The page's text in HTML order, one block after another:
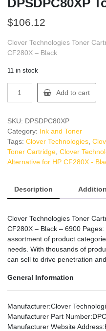
$106.12
Clover Technologies Toner
CF280X – Black
11 in stock
Technologies
Toner
Cartridge
quantity
Add to cart
SKU: DPSDPC80XP
Category: Ink and Toner
Tags: Clover Technologies
Toner Cartridge Clover
Alternative for HP CF280X -
Description
Clover Technologies Toner
CF280X – Black – 6900
assortment of product
needs. With thousands of
can sell to drive penetration
General Information
Manufacturer:Clover
Manufacturer Part Number
Manufacturer Website Address